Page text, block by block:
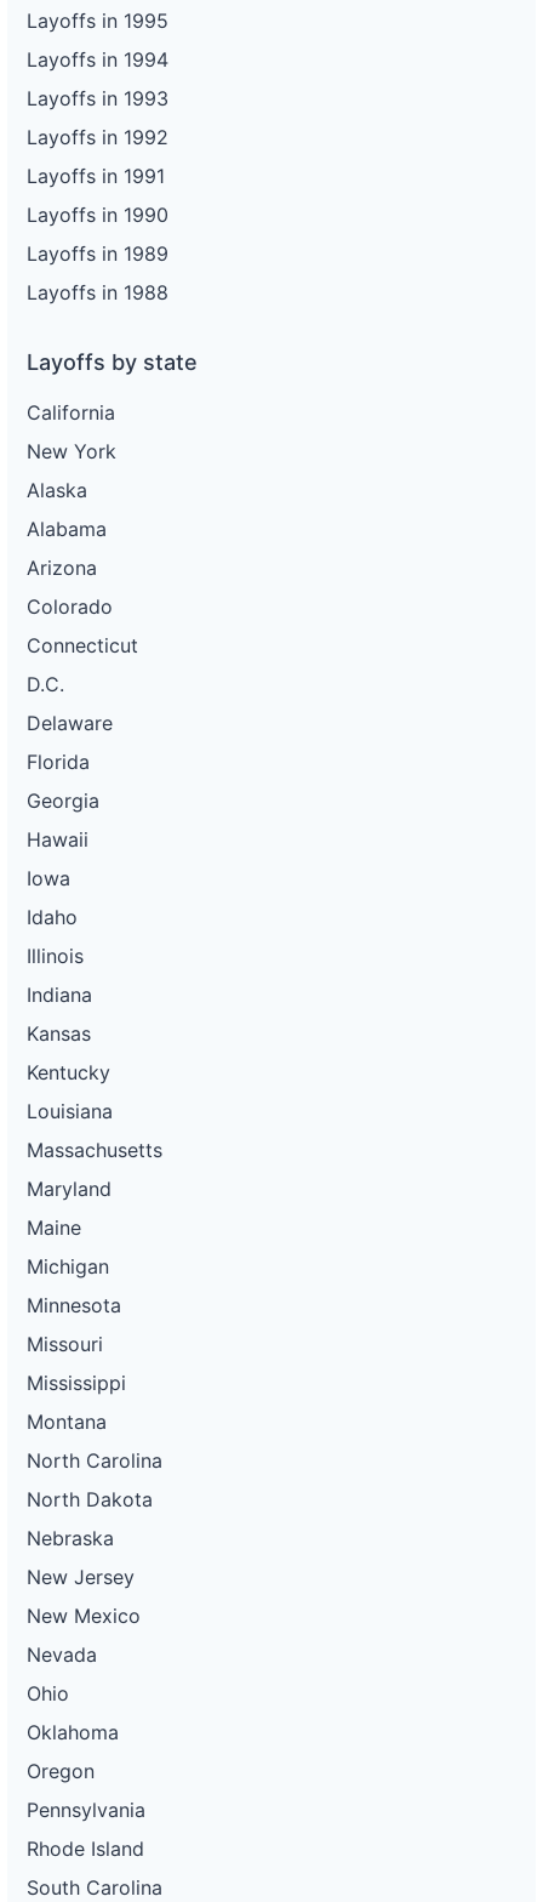
Layoffs in 1995
Layoffs in 1994
Layoffs in 1993
Layoffs in 1992
Layoffs in 1991
Layoffs in 1990
Layoffs in 1989
Layoffs in 1988
Layoffs by state
California
New York
Alaska
Alabama
Arizona
Colorado
Connecticut
D.C.
Delaware
Florida
Georgia
Hawaii
Iowa
Idaho
Illinois
Indiana
Kansas
Kentucky
Louisiana
Massachusetts
Maryland
Maine
Michigan
Minnesota
Missouri
Mississippi
Montana
North Carolina
North Dakota
Nebraska
New Jersey
New Mexico
Nevada
Ohio
Oklahoma
Oregon
Pennsylvania
Rhode Island
South Carolina